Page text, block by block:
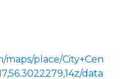
place/City+Cen
data